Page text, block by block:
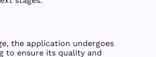
the application undergoes
to ensure its quality and